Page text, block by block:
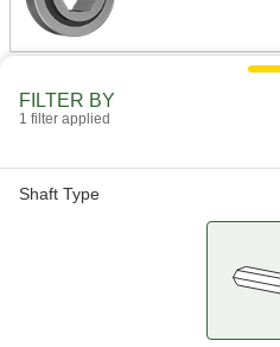
Hex-Bore Ball Bearing
FILTER BY
1 filter applied
Shaft Type